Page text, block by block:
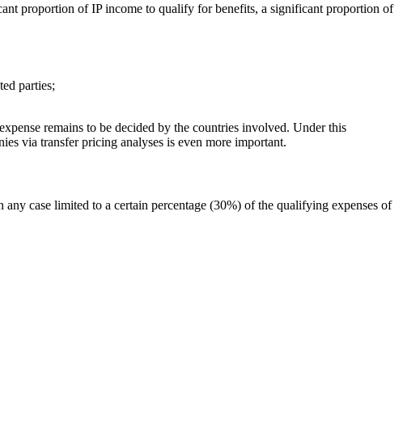
proportion of IP income to qualify for benefits, a significant proportion of
parties;
remains to be decided by the countries involved. Under this
via transfer pricing analyses is even more important.
case limited to a certain percentage (30%) of the qualifying expenses of